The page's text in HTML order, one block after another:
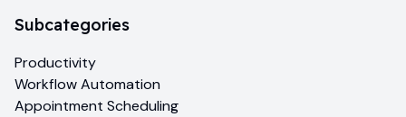
Subcategories
Productivity
Workflow Automation
Appointment Scheduling